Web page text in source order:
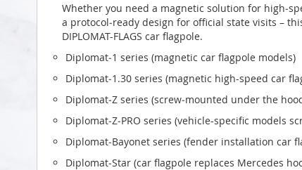
Whether you need a magnetic solution for
a protocol‑ready design for official state visits –
DIPLOMAT-FLAGS car flagpole.
Diplomat‑1 series (magnetic car flagpole models)
Diplomat‑1.30 series (magnetic high-speed car
Diplomat‑Z series (screw‑mounted under the
Diplomat‑Z‑PRO series (vehicle-specific models
Diplomat‑Bayonet series (fender installation car
Diplomat‑Star (car flagpole replaces Mercedes